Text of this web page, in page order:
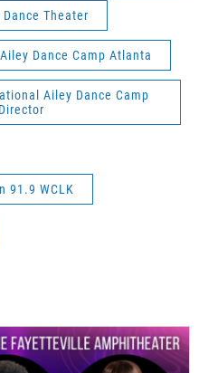
Theater
Ailey Dance Camp Atlanta
Ailey Dance Camp
Director
91.9 WCLK